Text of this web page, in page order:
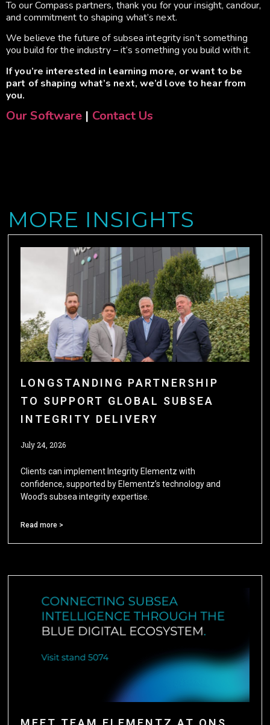
To our Compass partners, thank you for your insight, candour,
and commitment to shaping what’s next.
We believe the future of subsea integrity isn’t something
you build for the industry – it’s something you build with it.
If you’re interested in learning more, or want to be
part of shaping what’s next, we’d love to hear from
you.
Our Software | Contact Us
MORE INSIGHTS
LONGSTANDING PARTNERSHIP
TO SUPPORT GLOBAL SUBSEA
INTEGRITY DELIVERY
July 24, 2026
Clients can implement Integrity Elementz with
confidence, supported by Elementz’s technology and
Wood’s subsea integrity expertise.
Read more >